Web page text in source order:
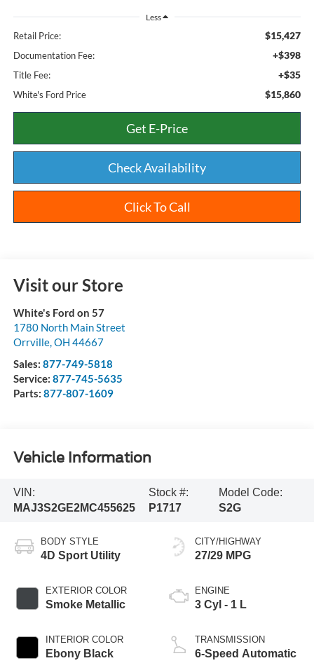
Less
Retail Price: $15,427
Documentation Fee: +$398
Title Fee: +$35
White's Ford Price $15,860
Get E-Price
Check Availability
Click To Call
Visit our Store
White's Ford on 57
1780 North Main Street
Orrville,OH 44667
Sales: 877-749-5818
Service: 877-745-5635
Parts: 877-807-1609
Vehicle Information
VIN:
MAJ3S2GE2MC455625
Stock #:
P1717
Model Code:
S2G
BODY STYLE
4D Sport Utility
EXTERIOR COLOR
Smoke Metallic
INTERIOR COLOR
Ebony Black
CITY/HIGHWAY
27/29 MPG
ENGINE
3 Cyl - 1 L
TRANSMISSION
6-Speed Automatic